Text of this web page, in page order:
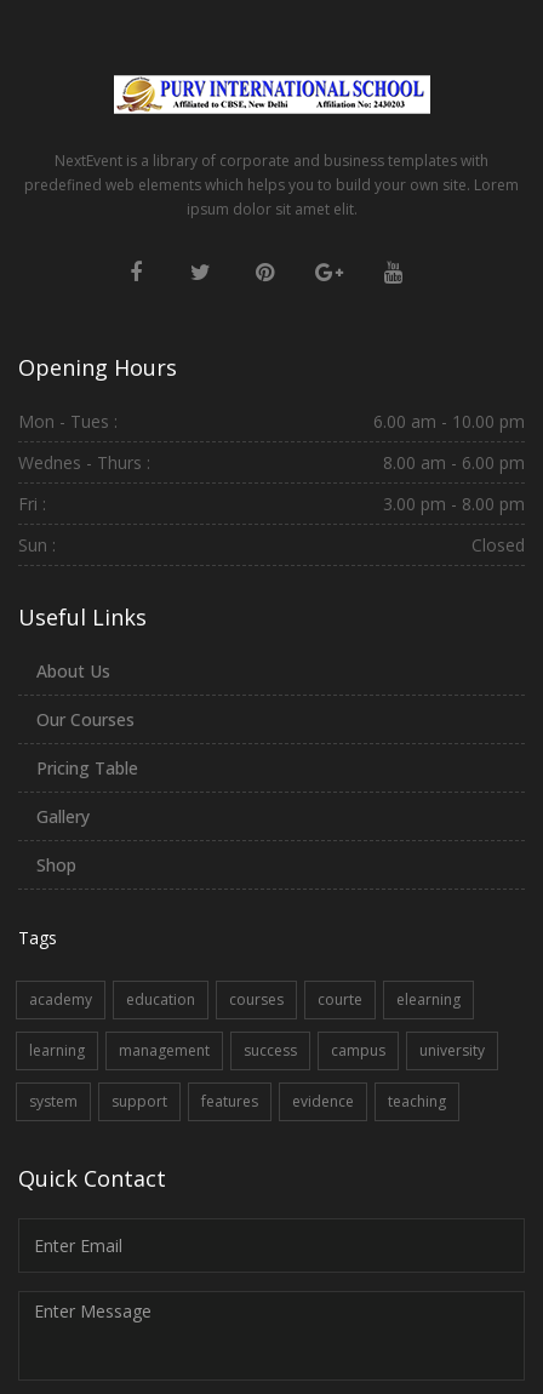
NextEvent is a library of corporate and business templates with
predefined web elements which helps you to build your own site. Lorem
ipsum dolor sit amet elit.
Opening Hours
Mon - Tues :
6.00 am - 10.00 pm
Wednes - Thurs :
8.00 am - 6.00 pm
Fri :
3.00 pm - 8.00 pm
Sun :
Closed
Useful Links
About Us
Our Courses
Pricing Table
Gallery
Shop
Tags
academy education courses courte elearning
learning management success campus university
system support features evidence teaching
Quick Contact